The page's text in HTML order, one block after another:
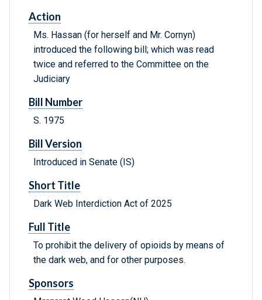
Action
Ms. Hassan (for herself and Mr. Cornyn)
introduced the following bill; which was read
twice and referred to the Committee on the
Judiciary
Bill Number
S. 1975
Bill Version
Introduced in Senate (IS)
Short Title
Dark Web Interdiction Act of 2025
Full Title
To prohibit the delivery of opioids by means of
the dark web, and for other purposes.
Sponsors